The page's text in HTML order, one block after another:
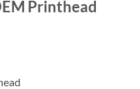
Printhead